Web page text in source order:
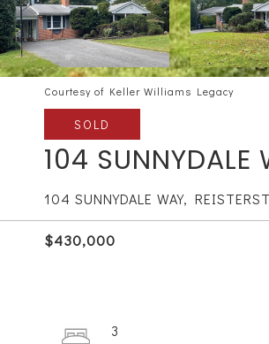
Courtesy of Keller Williams Legacy
SOLD
104 SUNNYDALE
104 SUNNYDALE WAY,
$430,000
3